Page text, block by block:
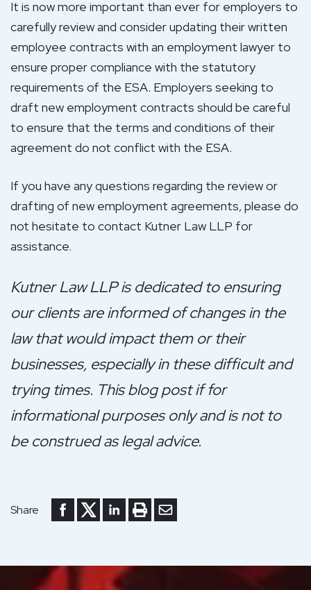
It is now more important than ever for employers to
carefully review and consider updating their written
employee contracts with an employment lawyer to
ensure proper compliance with the statutory
requirements of the ESA. Employers seeking to
draft new employment contracts should be careful
to ensure that the terms and conditions of their
agreement do not conflict with the ESA.
If you have any questions regarding the review or
drafting of new employment agreements, please do
not hesitate to contact Kutner Law LLP for
assistance.
Kutner Law LLP is dedicated to ensuring
our clients are informed of changes in the
law that would impact them or their
businesses, especially in these difficult and
trying times. This blog post if for
informational purposes only and is not to
be construed as legal advice.
Share Share to Facebook
Share to Twitter
Share to LinkedIn
Print or save to PDF
Send by email